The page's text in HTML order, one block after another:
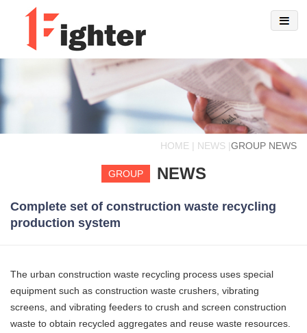
HOME | NEWS |GROUP NEWS
GROUP NEWS
Complete set of construction waste recycling
production system
The urban construction waste recycling process uses special
equipment such as construction waste crushers, vibrating
screens, and vibrating feeders to crush and screen construction
waste to obtain recycled aggregates and reuse waste resources.